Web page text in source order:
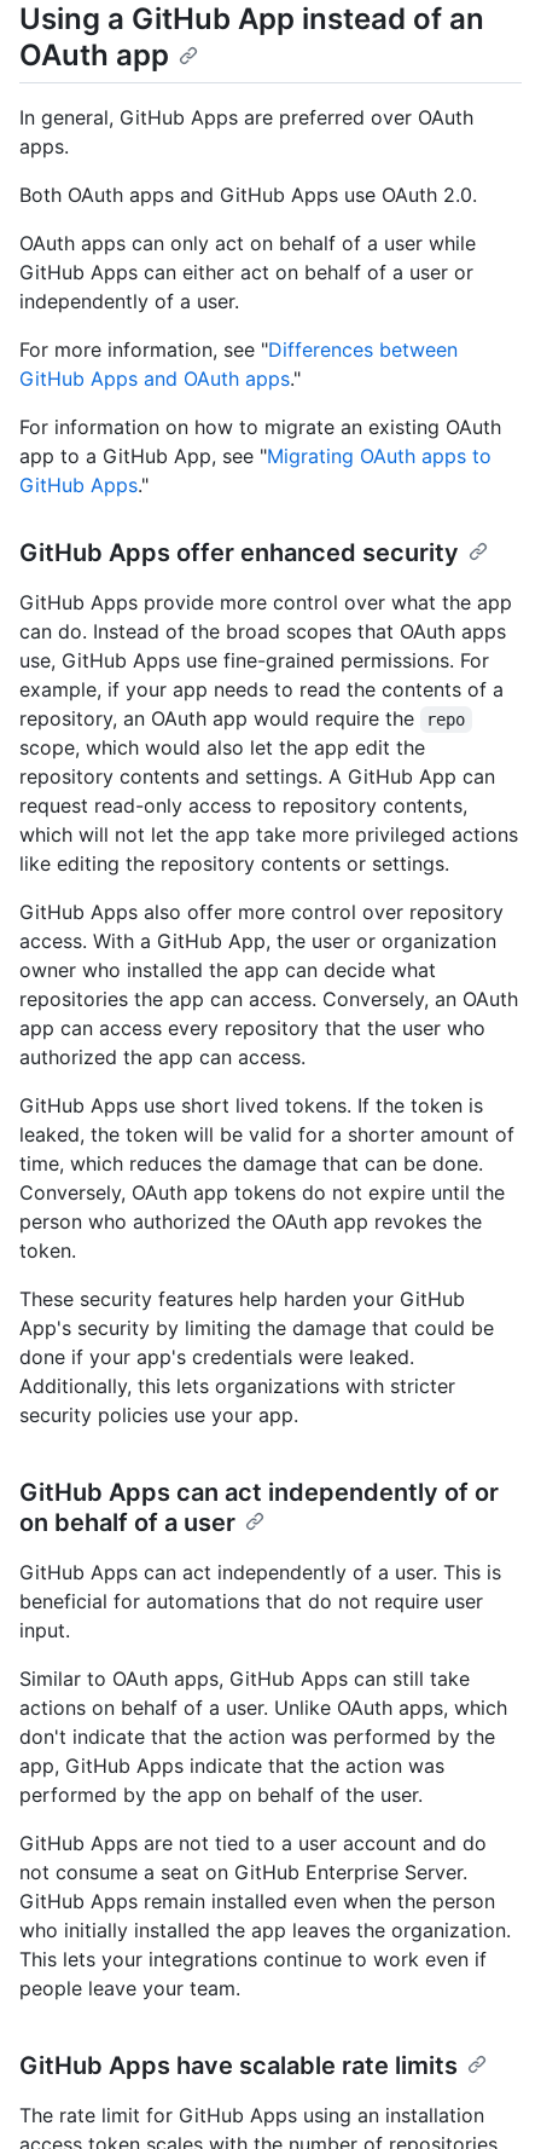
Using a GitHub App instead of an
OAuth app
In general, GitHub Apps are preferred over OAuth
apps.
Both OAuth apps and GitHub Apps use OAuth 2.0.
OAuth apps can only act on behalf of a user while
GitHub Apps can either act on behalf of a user or
independently of a user.
For more information, see "Differences between
GitHub Apps and OAuth apps."
For information on how to migrate an existing OAuth
app to a GitHub App, see "Migrating OAuth apps to
GitHub Apps."
GitHub Apps offer enhanced security
GitHub Apps provide more control over what the app
can do. Instead of the broad scopes that OAuth apps
use, GitHub Apps use fine-grained permissions. For
example, if your app needs to read the contents of a
repository, an OAuth app would require the
repo
scope, which would also let the app edit the
repository contents and settings. A GitHub App can
request read-only access to repository contents,
which will not let the app take more privileged actions
like editing the repository contents or settings.
GitHub Apps also offer more control over repository
access. With a GitHub App, the user or organization
owner who installed the app can decide what
repositories the app can access. Conversely, an OAuth
app can access every repository that the user who
authorized the app can access.
GitHub Apps use short lived tokens. If the token is
leaked, the token will be valid for a shorter amount of
time, which reduces the damage that can be done.
Conversely, OAuth app tokens do not expire until the
person who authorized the OAuth app revokes the
token.
These security features help harden your GitHub
App's security by limiting the damage that could be
done if your app's credentials were leaked.
Additionally, this lets organizations with stricter
security policies use your app.
GitHub Apps can act independently of or
on behalf of a user
GitHub Apps can act independently of a user. This is
beneficial for automations that do not require user
input.
Similar to OAuth apps, GitHub Apps can still take
actions on behalf of a user. Unlike OAuth apps, which
don't indicate that the action was performed by the
app, GitHub Apps indicate that the action was
performed by the app on behalf of the user.
GitHub Apps are not tied to a user account and do
not consume a seat on GitHub Enterprise Server.
GitHub Apps remain installed even when the person
who initially installed the app leaves the organization.
This lets your integrations continue to work even if
people leave your team.
GitHub Apps have scalable rate limits
The rate limit for GitHub Apps using an installation